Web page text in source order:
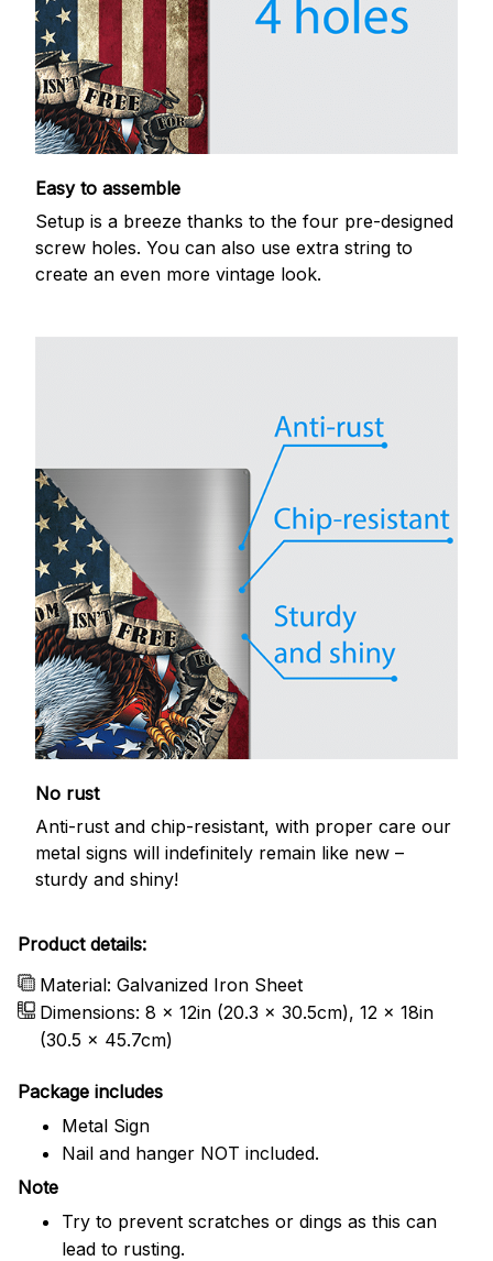
Easy to assemble
Setup is a breeze thanks to the four pre-designed
screw holes. You can also use extra string to
create an even more vintage look.
No rust
Anti-rust and chip-resistant, with proper care our
metal signs will indefinitely remain like new –
sturdy and shiny!
Product details:
Material: Galvanized Iron Sheet
Dimensions: 8 x 12in (20.3 x 30.5cm), 12 x 18in
(30.5 x 45.7cm)
Package includes
Metal Sign
Nail and hanger NOT included.
Note
Try to prevent scratches or dings as this can
lead to rusting.